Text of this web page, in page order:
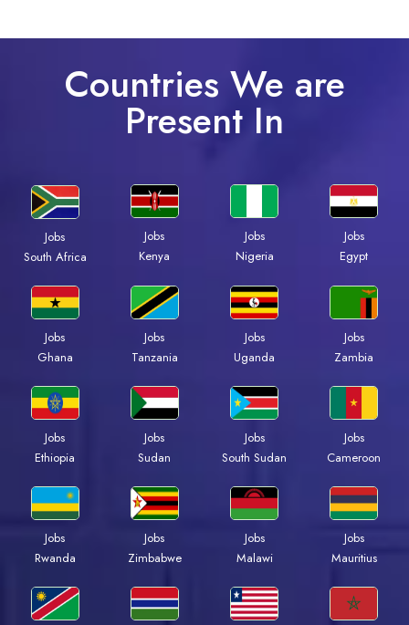
Countries We are
Present In
Jobs
South Africa
Jobs
Kenya
Jobs
Nigeria
Jobs
Egypt
Jobs
Ghana
Jobs
Tanzania
Jobs
Uganda
Jobs
Zambia
Jobs
Ethiopia
Jobs
Sudan
Jobs
South Sudan
Jobs
Cameroon
Jobs
Rwanda
Jobs
Zimbabwe
Jobs
Malawi
Jobs
Mauritius